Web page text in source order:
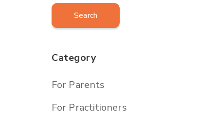
Search
Category
For Parents
For Practitioners